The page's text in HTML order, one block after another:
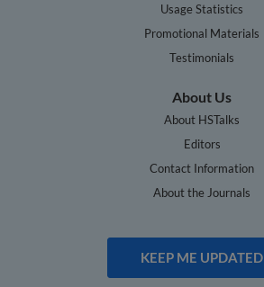
Usage Statistics
Promotional Materials
Testimonials
About Us
About HSTalks
Editors
Contact Information
About the Journals
KEEP ME UPDATED